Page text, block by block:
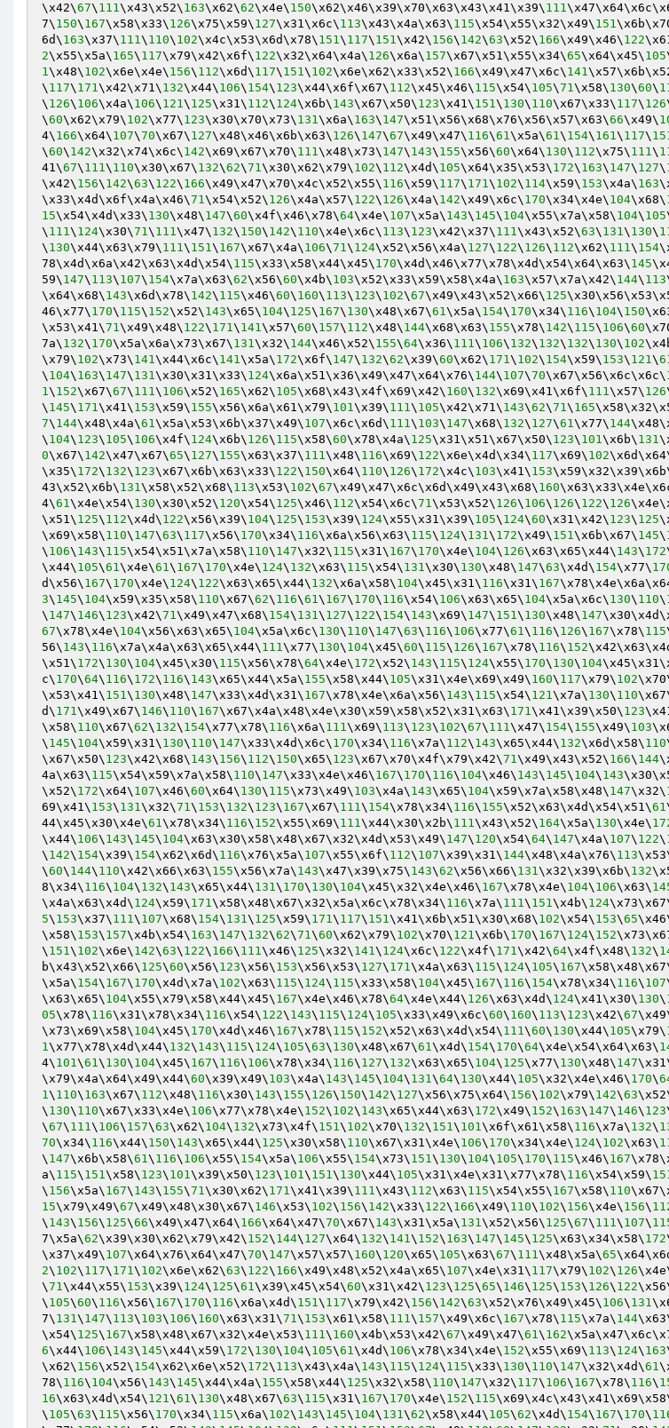
\x42\67\ 111\x43\x52\ 163\x62\62\x4e\ 150\x62\x46\x39\x70\x63\x43\x41\x39\ 111
7\ 150\ 167\x58\x33\ 126\x75\x59\ 127\x31\x6c\ 113\x43\x4a\x63\ 115\x54\x55\x32\x49\ 151
6d\ 163\x37\ 111\ 110\ 102\x4c\x53\x6d\x78\ 151\ 117\ 151\x42\ 156\ 142\63\x52\ 166\x49\x46\ 122
2\x55\x5a\ 165\ 117\x79\x42\x6f\ 122\x32\x64\x4a\ 126\x6a\ 157\x67\x51\x55\x34\65\x64\x45\ 105
1\x48\ 102\x6e\x4e\ 156\ 112\x6d\ 117\ 151\ 102\x6e\x62\x33\x52\ 166\x49\x47\x6c\ 141
\ 117\ 171\x42\x71\ 132\x44\ 106\ 154\ 123\x44\x6f\x67\ 112\x45\x46\ 115\x54\ 105\71\x58\ 130\60\
\ 126\ 106\x4a\ 106\ 121\ 125\x31\ 112\ 124\x6b\ 143\x67\x50\ 123\x41\ 151\ 130\ 110\x67\x33\ 117\ 126
\60\x62\x79\ 102\x77\ 123\x30\x70\x73\ 131\x6a\ 163\ 147\x51\x56\x68\x76\x56\x57\x63\66\x49\
4\ 166\x64\ 107\70\x67\ 127\x48\x46\x6b\x63\ 126\ 147\67\x49\x47\ 116\61\x5a\61\ 154\ 161\ 117\
\60\ 142\x32\x74\x6c\ 142\x69\x67\x70\ 111\x48\x73\ 147\ 143\ 155\x56\60\x64\ 130\ 112\x75\ 111\
41\67\ 111\ 110\x30\x67\ 132\62\71\x30\x62\x79\ 102\ 112\x4d\ 105\x64\x35\x53\ 172\ 163\ 147\ 127\
\x42\ 156\ 142\63\ 122\ 166\x49\x47\x70\x4c\x52\x55\ 116\x59\ 117\ 171\ 102\ 114\x59\ 153\x4a\ 163
\x33\x4d\x6f\x4a\x46\71\x54\x52\ 126\x4a\x57\ 122\ 126\x4a\ 142\x49\x6c\ 170\x34\x4e\ 104\x68\
15\x54\x4d\x33\ 130\x48\ 147\60\x4f\x46\x78\64\x4e\ 107\x5a\ 143\ 145\ 104\x55\x7a\x58\ 104\ 105
\ 111\ 124\x30\71\ 111\x47\ 132\ 150\ 142\ 110\x4e\x6c\ 113\ 123\x42\x37\ 111\x43\x52\63\ 131\ 130\
\ 130\x44\x63\x79\ 111\ 151\ 167\x67\x4a\ 106\71\ 124\x52\x56\x4a\ 127\ 122\ 126\ 112\x62\ 111\ 154
78\x4d\x6a\x42\x63\x4d\x54\ 115\x33\x58\x44\x45\ 170\x4d\x46\x77\x78\x4d\x54\x64\x63\ 145
59\ 147\ 113\ 107\ 154\x7a\x63\62\x56\60\x4b\ 103\x52\x33\x59\x58\x4a\ 163\x57\x7a\x42\ 144\ 113
\x64\x68\ 143\x6d\x78\ 142\ 115\x46\60\ 160\ 113\ 123\ 102\67\x49\x43\x52\x66\ 125
46\x77\ 170\ 115\ 152\x52\ 143\x65\ 104\ 125\ 167\ 130\x48\x67\61\x5a\ 154\ 170\x34\ 116\ 104\ 150
\x53\x41\71\x49\x48\ 122\ 171\ 141\x57\60\ 157\ 112\x48\ 144\x68\x63\ 155\x78\ 142\ 115\ 106\60
7a\ 132\ 170\x5a\x6a\x73\x67\ 131\x32\ 144\x46\x52\ 155\64\x36\ 111\ 106\ 132\ 132\ 132\ 130\ 102
\x79\ 102\x73\ 141\x44\x6c\ 141\x5a\ 172\x6f\ 147\ 132\62\x39\60\x62\ 171\ 102\ 154\x59\ 153\ 121\
\ 104\ 163\ 147\ 131\x30\x31\x33\ 124\x6a\x51\x36\x49\x47\x64\x76\ 144\ 107\70\x67\x56\x6c\x6c\
1\ 152\x67\67\ 111\ 106\x52\ 165\x62\ 105\x68\x43\x4f\x69\x42\ 160\ 132\x69\x41\x6f\ 111\x57\ 126
\ 145\ 171\x41\ 153\x59\ 155\x56\x6a\x61\x79\ 101\x39\ 111\ 105\x42\x71\ 143\62\71\ 165
7\ 144\x48\x4a\61\x5a\x53\x6b\x37\x49\ 107\x6c\x6d\ 111\ 103\ 147\x68\ 132\ 127\61\x77\ 144
\ 104\ 123\ 105\ 106\x4f\ 124\x6b\ 126\ 115\x58\60\x78\x4a\ 125\x31\x51\x67\x50\ 123\ 101\x6b\ 131
0\x67\ 142\x47\x67\65\ 127\ 155\x63\x37\ 111\x48\ 116\x69\ 122\x6e\x4d\x34\ 117\x69\ 102
\x35\ 172\ 132\ 123\x67\x6b\x63\x33\ 122\ 150\x64\ 110\ 126\ 172\x4c\ 103\x41\ 153
43\x52\x6b\ 131\x58\x52\x68\ 113\x53\ 102\67\x49\x47\x6c\x6d\x49\x43\x68\ 160
4\61\x4e\x54\ 130\x30\x52\ 120\x54\ 125\x46\ 112\x54\x6c\71\x53\x52\ 126\ 106\ 126\ 122\ 126
\x51\ 125\ 112\x4d\ 122\x56\x39\ 104\ 125\ 153\x39\ 124\x55\x31\x39\ 105\ 124\60\x31\x42\ 123\ 125
\x69\x58\ 110\ 147\63\ 117\x56\ 170\x34\ 116\x6a\x56\x63\ 115\ 124\ 131\ 172\x49\ 151\x6b\x67\ 145\
\ 106\ 143\ 115\x54\x51\x7a\x58\ 110\ 147\x32\ 115\x31\ 167\ 170\x4e\ 104\ 126\x63\x65\x44\ 143\ 172
\x44\ 105\61\x4e\61\ 167\ 170\x4e\ 124\ 132\x63\ 115\x54\ 131\x30\ 130\x48\ 147\63\x4d\ 154\x77\
d\x56\ 167\ 170\x4e\ 124\ 122\x63\x65\x44\ 132\x6a\x58\ 104\x45\x31\ 116\x31\ 167
3\ 145\ 104\x59\x35\x58\ 110\x67\62\ 116\61\ 167\ 170\ 116\x54\ 106\x63\x65\ 104\x5a\x6c\ 130\ 110\
\ 147\ 146\ 123\x42\71\x49\x47\x68\ 154\ 131\ 127\ 122\ 154\ 143\x69\ 147\ 151\ 130\x48\ 147
67\x78\x4e\ 104\x56\x63\x65\ 104\x5a\x6c\ 130\ 110\ 147\63\ 116\ 106\x77\61\ 116\ 126\ 167\x78\ 115
56\ 143\ 116\x7a\x4a\x63\x65\x44\ 111\x77\ 130\ 104\x45\60\ 115\ 126\ 167\x78\ 116\ 152
\x51\ 172\ 130\ 104\x45\x30\ 115\x56\x78\64\x4e\ 172\x52\ 143\ 115\ 124\x55\ 170\ 130\ 104
c\ 170\64\ 116\ 172\ 116\ 143\x65\x44\x5a\ 155\x58\x44\ 105\x31\x4e\x69\x49\ 160\ 117\x79\ 102
\x53\x41\ 151\ 130\x48\ 147\x33\x4d\x31\ 167\x78\x4e\x6a\x56\ 143\ 115\x54\ 121\x7a\ 130\ 110
d\ 171\x49\x67\ 146\ 110\ 167\x67\x4a\x48\x4e\x30\x59\x58\x52\x31\x63\ 171\x41\x39\x50\ 123
\x58\ 110\x67\62\ 132\ 154\x77\x78\ 116\x6a\ 111\x69\ 113\ 123\ 102\67\ 111\x47\ 154\ 155\x49\ 103
\ 145\ 104\x59\x31\ 130\ 110\ 147\x33\x4d\x6c\ 170\x34\ 116\x7a\ 112\ 143\x65\x44\ 132\x6d\x58\ 110
\x67\x50\ 123\x42\x68\ 143\ 156\ 112\ 150\x65\ 123\x67\x70\x4f\x79\x42\71\x49\x43\x52\ 166\ 144
4a\x63\ 115\x54\x59\x7a\x58\ 110\ 147\x33\x4e\x46\ 167\ 170\ 116\ 104\x46\ 143\ 145\ 104\ 143
\x52\ 172\x64\ 107\x46\60\x64\ 130\ 115\x73\x49\ 103\x4a\ 143\x65\ 104\x59\x7a\x58\x48\ 147\x32\
69\x41\ 153\ 131\x32\71\ 153\ 132\ 123\ 167\x67\ 111\ 154\x78\x34\ 116\ 155\x52\x63\x4d\x54\x51\61
44\x45\x30\x4e\61\x78\x34\ 116\ 152\x55\x69\ 111\x44\x30\x2b\ 111\x43\x52\ 164\x5a\ 130\x4e\
\x44\ 106\ 143\ 145\ 104\x63\x30\x58\x48\x67\x32\x4d\x53\x49\ 147\ 120\x54\64\ 147\x4a\ 107\ 122\
\ 142\ 154\x39\ 154\x62\x6d\ 116\x76\x5a\ 107\x55\x6f\ 112\ 107\x39\x31\ 144\x48\x4a\x76\ 113
\60\ 144\ 110\x42\x66\x63\ 155\x56\x7a\ 143\x47\x39\x75\ 143\62\x56\x66\ 131\x32\x39\x6b\ 132
8\x34\ 116\ 104\ 132\ 143\x65\x44\ 131\ 170\ 130\ 104\x45\x32\x4e\x46\ 167\x78\x4e\ 104\ 106\x63\
\x4a\x63\x4d\ 124\x59\ 171\x58\x48\x67\x32\x5a\x6c\x78\x34\ 116\x7a\ 111\ 151\x4b\ 124
5\ 153\x37\ 111\ 107\x68\ 154\ 131\ 125\x59\ 171\ 117\ 151\x41\x6b\x51\x30\x68\ 102\x54\ 153\65
\x58\ 153\ 157\x4b\x54\ 163\ 147\ 132\62\71\60\x62\x79\ 102\x70\ 121\x6b\ 170\ 167\ 124\ 152
\ 151\ 102\x6e\ 142\63\ 122\ 166\ 111\x46\ 125\x32\ 141\ 124\x6c\ 122\x4f\ 171\x42\64\x4f\x48\ 132\
b\x43\x52\x66\ 125\60\x56\ 123\x56\ 153\x56\x53\ 127\ 171\x4a\x63\ 115\ 124\ 105\ 167
\x5a\ 154\ 167\ 170\x4d\x7a\ 102\x63\ 115\ 124\ 115\x33\x58\ 104\x45\ 167\ 116\ 154\x78\x34\ 116\ 107
\x63\x65\ 104\x55\x79\x58\x44\x45\ 167\x4e\x46\x78\64\x4e\x44\ 126\x63\x4d\ 124\x41\x30\ 130\
05\x78\ 116\x31\x78\x34\ 116\x54\ 122\ 143\ 115\ 124\ 105\x33\x49\x6c\60\ 160\ 113\ 123\x42\67
\x73\x69\x58\ 104\x45\ 170\x4d\x46\ 167\x78\ 115\ 152\x52\x63\x4d\x54\ 111\60\ 130\x44\ 105\x79\
1\x77\x78\x4d\x44\ 132\ 143\ 115\ 124\ 105\63\ 130\x48\x67\61\x4d\ 154\ 170\64\x4e\x54\x64\x63\
4\ 101\61\ 130\ 104\x45\ 167\ 116\ 106\x78\x34\ 116\ 127\ 132\x63\x65\ 104\ 125\x77\ 130\x48\ 147
\x79\x4a\x64\x49\x44\60\x39\x49\ 103\x4a\ 143\ 145\ 104\ 131\64\ 130\x44\ 105\x32\x4e\x46\ 170\
1\ 110\ 163\x67\ 112\x48\ 116\x30\ 143\ 155\ 126\ 150\ 142\ 127\x56\x75\x64\ 156\ 102\x79\ 142\63
\ 130\ 110\x67\x33\x4e\ 106\x77\x78\x4e\ 152\ 102\ 143\x65\x44\x63\ 172\x49\ 152\ 163\ 147\ 146\ 123
\67\ 111\ 106\ 157\63\x62\ 104\ 132\x73\x4f\ 151\ 102\x70\ 132\ 151\ 101\x6f\x61\x58\ 116\x7a\ 132\
70\x34\ 116\x44\ 150\ 143\x65\x44\ 125\x30\x58\ 110\x67\x31\x4e\ 106\ 170\x34\x4e\ 124\ 102\x63\
\ 147\x6b\x58\61\ 116\ 106\x55\ 154\x5a\ 106\x55\ 154\x73\ 151\ 130\ 104\ 105\ 170\ 115\x46\ 167
a\ 115\ 151\x58\ 123\ 101\x39\x50\ 123\ 101\ 151\ 130\x44\ 105\x31\x4e\x31\x77\x78\ 116\x54\x59\
\ 156\x5a\ 167\ 143\ 155\71\x30\x62\ 171\x41\x39\ 111\x43\ 112\x63\ 115\x54\x55\ 167\x58\ 110
15\x79\x49\67\x49\x48\x30\x67\ 146\x53\ 102\ 156\ 142\x33\ 122\ 166\x49\ 110\ 102\ 156\x4e\ 156\
\ 143\ 156\ 125\66\x49\x47\x64\ 166\x64\x47\70\x67\ 143\x31\x5a\ 131\x52\x56\ 125\67\ 111\ 107\
7\x5a\62\x39\x30\x62\x79\x42\ 152\ 144\ 127\x64\ 132\ 141\ 152\ 163\ 147\ 145\ 125\x63\x34\x58\ 172
\x37\x49\ 107\x64\x76\x64\x47\70\ 147\x57\x57\ 160\ 120\x65\ 105\x63\67\ 111\x48\x5a\65
2\ 102\ 117\ 171\ 102\x6e\x62\63\ 122\ 166\x49\x48\x52\x4a\x65\ 107\x4e\x31\ 117\x79\ 102\ 126
\71\x44\x55\ 153\x39\ 124\ 125\61\x39\x45\x54\60\x31\x42\ 123\ 125\65\ 146\ 125\ 153\ 126\ 122
\ 105\60\ 116\x56\ 167\ 170\ 116\x6a\x4d\ 151\ 117\x79\x42\ 156\ 142\63\x52\x76\x49\x45\ 106\ 131
7\ 131\ 147\ 113\ 103\ 106\ 160\x63\x31\71\ 153\x61\x58\ 111\ 157\x49\x6c\ 167\x78\ 115\x7a\ 144
\x54\ 125\ 167\x58\x48\x67\x32\x4e\x53\ 111\ 160\x4b\x53\x42\67\x49\x47\61\ 162
6\x44\ 106\ 143\ 145\x44\x59\ 172\ 130\ 104\ 105\61\x4d\ 106\x78\x34\x4e\ 152\x55\x69\ 113\ 124\ 163
\x62\ 156\x52\ 154\x62\x6e\x52\ 172\ 113\x43\x4a\ 143\ 115\ 124\ 115\x33\ 130\ 110\ 147\x32\x4d\61
78\ 116\ 104\x56\ 143\ 145\x44\x4a\ 155\x58\x44\ 125\x32\x58\ 110\ 147\x32\ 117\ 106\ 167\x78\ 116\
16\x63\x4d\x54\ 121\61\ 130\x48\x67\63\ 115\x31\ 167\ 170\x4e\ 152\ 115
\ 105\63\ 115\x56\ 170\x34\ 115\x6a\ 102\ 143\ 145\ 104\ 131\62\x58\x44\ 105\62\x4d\ 154\ 167\ 170\